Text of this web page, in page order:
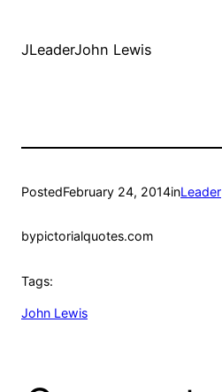
JLeaderJohn Lewis
PostedFebruary 24, 2014inLeader
bypictorialquotes.com
Tags:
John Lewis